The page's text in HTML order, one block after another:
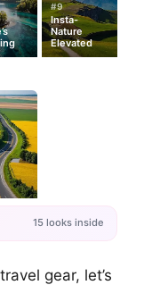
#9
Insta-
Nature
Elevated
15 looks inside
gear, let’s